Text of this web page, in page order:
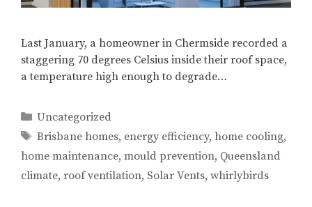
Last January, a homeowner in Chermside recorded a
staggering 70 degrees Celsius inside their roof space,
a temperature high enough to degrade…
Categories
Uncategorized
Tags
Brisbane homes, energy efficiency, home cooling,
home maintenance, mould prevention, Queensland
climate, roof ventilation, Solar Vents, whirlybirds